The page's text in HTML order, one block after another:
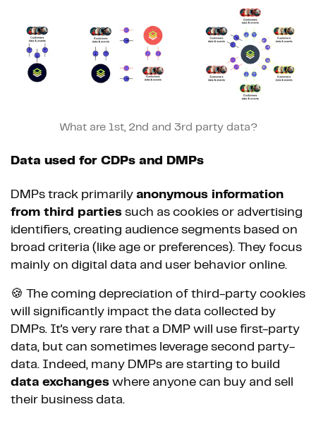
What are 1st, 2nd and 3rd party data?
Data used for CDPs and DMPs
DMPs track primarily anonymous information
from third parties such as cookies or advertising
identifiers, creating audience segments based on
broad criteria (like age or preferences). They focus
mainly on digital data and user behavior online.
🍪 The coming depreciation of third-party cookies
will significantly impact the data collected by
DMPs. It's very rare that a DMP will use first-party
data, but can sometimes leverage second party-
data. Indeed, many DMPs are starting to build
data exchanges where anyone can buy and sell
their business data.